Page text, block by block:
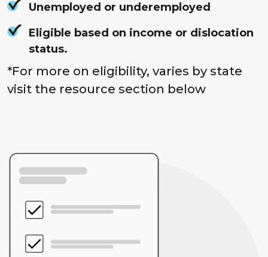
Unemployed or underemployed
Eligible based on income or dislocation
status.
*For more on eligibility, varies by state
visit the resource section below